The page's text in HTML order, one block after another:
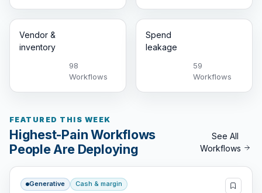
Vendor &
inventory
98
Workflows
Spend
leakage
59
Workflows
FEATURED THIS WEEK
Highest-Pain Workflows
People Are Deploying
See All
Workflows
Generative Cash & margin